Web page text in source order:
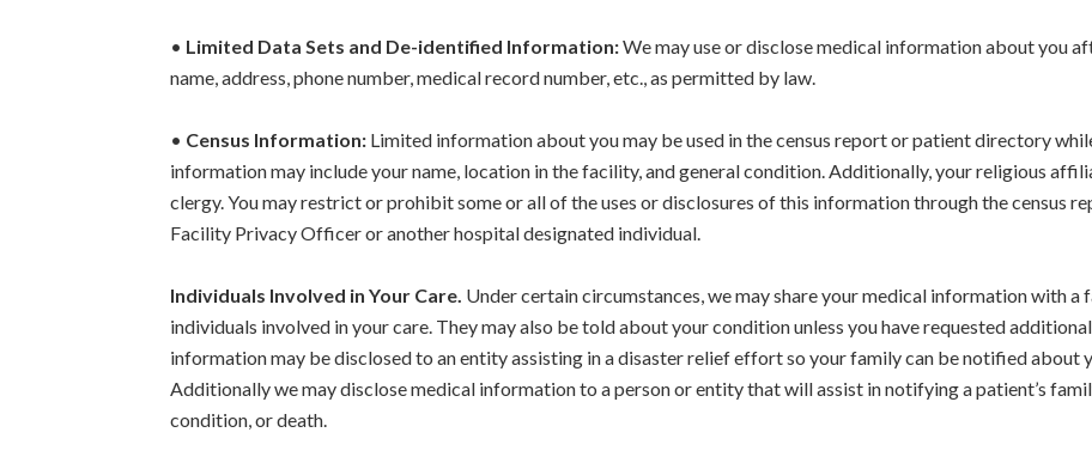
• Limited Data Sets and De-identified Information:We may use or disclose medical information about you
name, address, phone number, medical record number, etc., as permitted by law.
• Census Information: Limited information about you may be used in the census report or patient directory
information may include your name, location in the facility, and general condition. Additionally, your religious
clergy. You may restrict or prohibit some or all of the uses or disclosures of this information through the census
Facility Privacy Officer or another hospital designated individual.
Individuals Involved in Your Care. Under certain circumstances, we may share your medical information with a
individuals involved in your care. They may also be told about your condition unless you have requested
information may be disclosed to an entity assisting in a disaster relief effort so your family can be notified about
Additionally we may disclose medical information to a person or entity that will assist in notifying a patient’s
condition, or death.